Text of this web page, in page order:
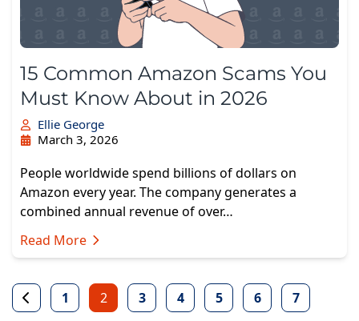
15 Common Amazon Scams You
Must Know About in 2026
Ellie George
March 3, 2026
People worldwide spend billions of dollars on
Amazon every year. The company generates a
combined annual revenue of over…
Read More
1 2 3 4 5 6 7